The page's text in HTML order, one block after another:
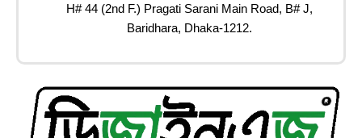
H# 44 (2nd F.) Pragati Sarani Main Road, B# J,
Baridhara, Dhaka-1212.